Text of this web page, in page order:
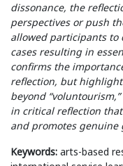
dissonance, the
perspectives or push
allowed participants to
cases resulting in
confirms the
reflection, but
beyond
in critical reflection
and promotes genuine
Keywords: arts-based